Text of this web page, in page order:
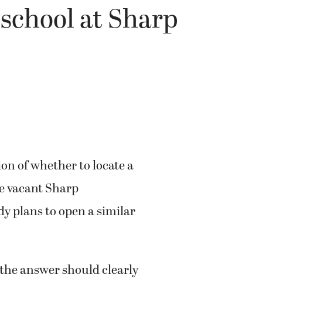
at Sharp
of whether to locate a
vacant Sharp
plans to open a similar
answer should clearly